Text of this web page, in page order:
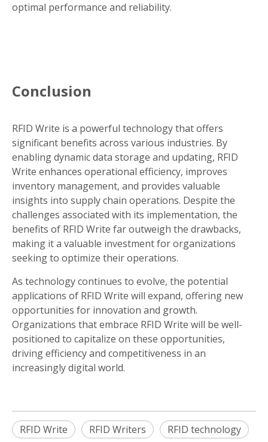
optimal performance and reliability.
Conclusion
RFID Write is a powerful technology that offers
significant benefits across various industries. By
enabling dynamic data storage and updating, RFID
Write enhances operational efficiency, improves
inventory management, and provides valuable
insights into supply chain operations. Despite the
challenges associated with its implementation, the
benefits of RFID Write far outweigh the drawbacks,
making it a valuable investment for organizations
seeking to optimize their operations.
As technology continues to evolve, the potential
applications of RFID Write will expand, offering new
opportunities for innovation and growth.
Organizations that embrace RFID Write will be well-
positioned to capitalize on these opportunities,
driving efficiency and competitiveness in an
increasingly digital world.
RFID Write RFID Writers
RFID technology